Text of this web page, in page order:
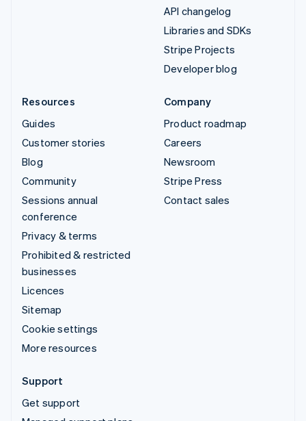
API changelog
Libraries and SDKs
Stripe Projects
Developer blog
Resources
Guides
Customer stories
Blog
Community
Sessions annual
conference
Privacy & terms
Prohibited & restricted
businesses
Licences
Sitemap
Cookie settings
More resources
Company
Product roadmap
Careers
Newsroom
Stripe Press
Contact sales
Support
Get support